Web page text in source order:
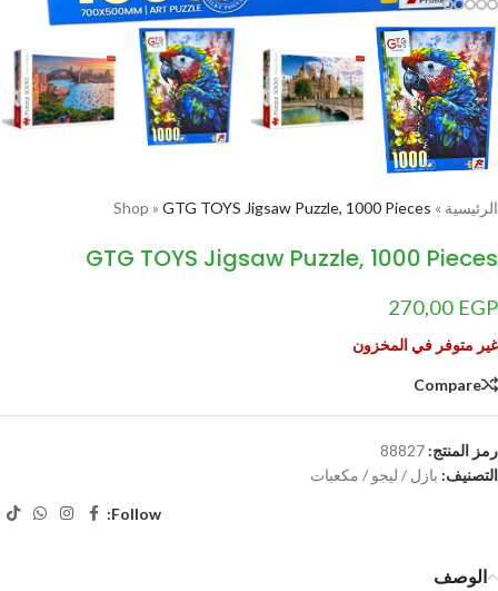
الرئيسية »
Shop » GTG TOYS Jigsaw Puzzle, 1000 Pieces
GTG TOYS Jigsaw Puzzle, 1000 Pieces
270,00 EGP
غير متوفر في المخزون
Compare
رمز المنتج: 88827
التصنيف: بازل / ليجو / مكعبات
Follow:
الوصف